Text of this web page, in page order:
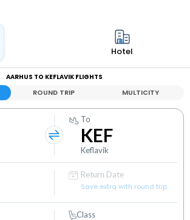
Hotel
AARHUS TO KEFLAVIK FLIGHTS
ROUND TRIP MULTICITY
To
KEF
Keflavik
Return Date
Save extra with round trip
Class